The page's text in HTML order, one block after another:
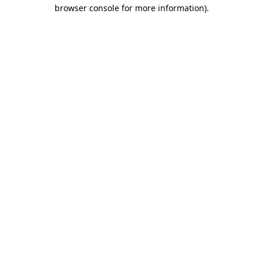
browser console for more information).